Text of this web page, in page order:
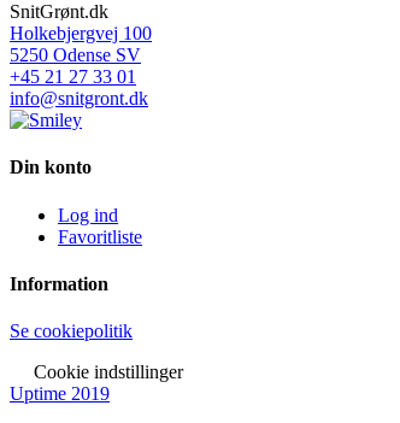
SnitGrønt.dk
Holkebjergvej 100
5250 Odense SV
+45 21 27 33 01
info@snitgront.dk
Din konto
Log ind
Favoritliste
Information
Se cookiepolitik
Cookie indstillinger
Uptime 2019